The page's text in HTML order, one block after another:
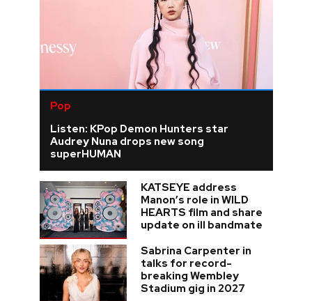
Pop
Listen: KPop Demon Hunters star
Audrey Nuna drops new song
superHUMAN
KATSEYE address
Manon’s role in WILD
HEARTS film and share
update on ill bandmate
Sabrina Carpenter in
talks for record-
breaking Wembley
Stadium gig in 2027